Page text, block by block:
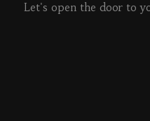
Let's open the door to